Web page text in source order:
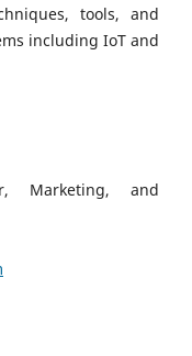
tools, and
including IoT and
Marketing, and